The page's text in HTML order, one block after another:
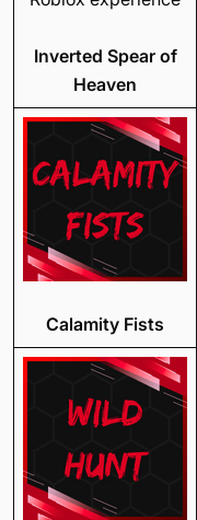
Inverted Spear of
Heaven
Calamity Fists